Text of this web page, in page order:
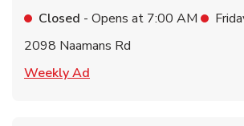
Closed - Opens at 7:00 AM
2098 Naamans Rd
Weekly Ad